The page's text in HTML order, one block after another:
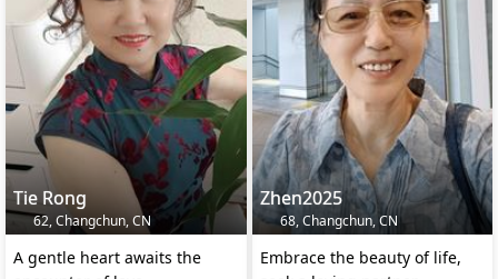
Tie Rong
62, Changchun, CN
A gentle heart awaits the
Zhen2025
68, Changchun, CN
Embrace the beauty of life,